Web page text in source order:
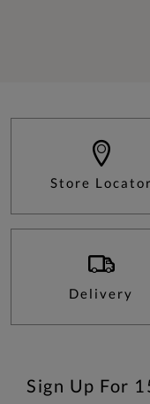
Store Locator
Delivery
Sign Up For